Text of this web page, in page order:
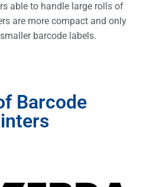
able to handle large rolls of
are more compact and only
barcode labels.
Barcode